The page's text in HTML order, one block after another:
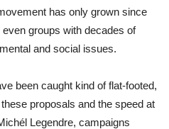
has only grown since
groups with decades of
and social issues.
been caught kind of flat-footed,
proposals and the speed at
Legendre, campaigns